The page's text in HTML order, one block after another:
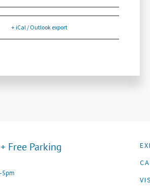
+ iCal / Outlook export
Free Parking
5pm